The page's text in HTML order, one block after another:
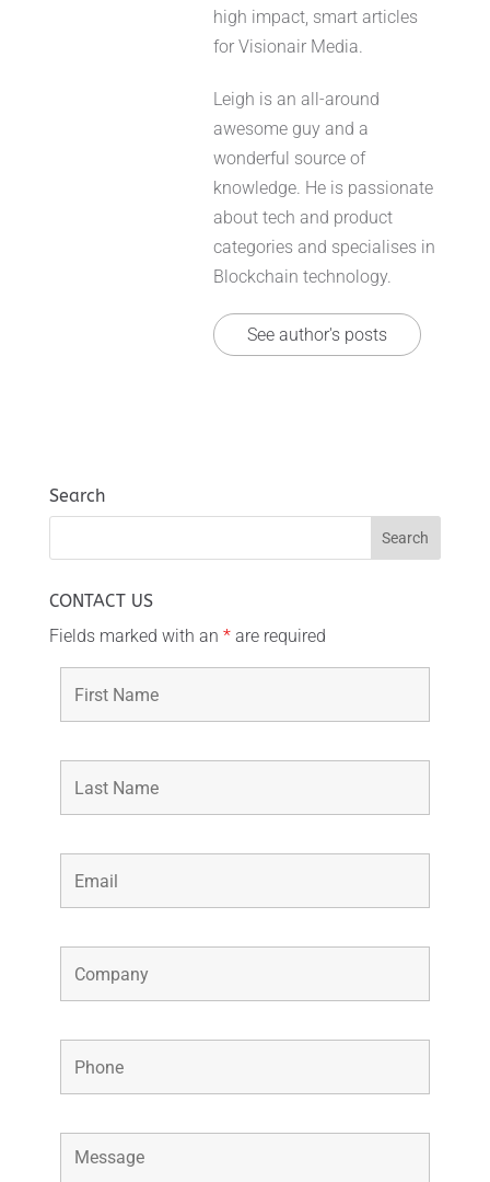
high impact, smart articles
for Visionair Media.
Leigh is an all-around
awesome guy and a
wonderful source of
knowledge. He is passionate
about tech and product
categories and specialises in
Blockchain technology.
See author's posts
Search
CONTACT US
Fields marked with an *are required